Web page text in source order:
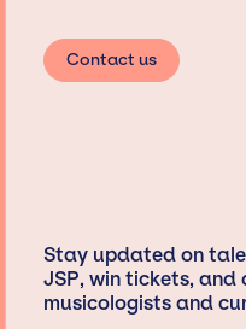
Contact us
Stay updated on
JSP, win tickets, and
musicologists and